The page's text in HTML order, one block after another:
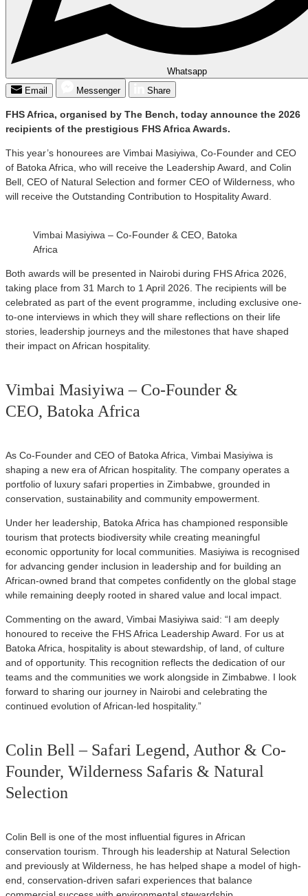
Whatsapp
Email
Messenger Share
FHS Africa, organised by The Bench, today announce the 2026
recipients of the prestigious FHS Africa Awards.
This year’s honourees are Vimbai Masiyiwa, Co-Founder and CEO
of Batoka Africa, who will receive the Leadership Award, and Colin
Bell, CEO of Natural Selection and former CEO of Wilderness, who
will receive the Outstanding Contribution to Hospitality Award.
Vimbai Masiyiwa – Co-Founder & CEO, Batoka
Africa
Both awards will be presented in Nairobi during FHS Africa 2026,
taking place from 31 March to 1 April 2026. The recipients will be
celebrated as part of the event programme, including exclusive one-
to-one interviews in which they will share reflections on their life
stories, leadership journeys and the milestones that have shaped
their impact on African hospitality.
Vimbai Masiyiwa – Co-Founder &
CEO, Batoka Africa
As Co-Founder and CEO of Batoka Africa, Vimbai Masiyiwa is
shaping a new era of African hospitality. The company operates a
portfolio of luxury safari properties in Zimbabwe, grounded in
conservation, sustainability and community empowerment.
Under her leadership, Batoka Africa has championed responsible
tourism that protects biodiversity while creating meaningful
economic opportunity for local communities. Masiyiwa is recognised
for advancing gender inclusion in leadership and for building an
African-owned brand that competes confidently on the global stage
while remaining deeply rooted in shared value and local impact.
Commenting on the award, Vimbai Masiyiwa said: “I am deeply
honoured to receive the FHS Africa Leadership Award. For us at
Batoka Africa, hospitality is about stewardship, of land, of culture
and of opportunity. This recognition reflects the dedication of our
teams and the communities we work alongside in Zimbabwe. I look
forward to sharing our journey in Nairobi and celebrating the
continued evolution of African-led hospitality.”
Colin Bell – Safari Legend, Author & Co-
Founder, Wilderness Safaris & Natural
Selection
Colin Bell is one of the most influential figures in African
conservation tourism. Through his leadership at Natural Selection
and previously at Wilderness, he has helped shape a model of high-
end, conservation-driven safari experiences that balance